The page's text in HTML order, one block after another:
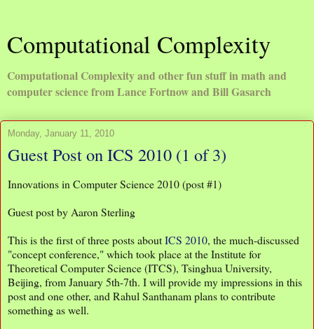
Computational Complexity
Computational Complexity and other fun stuff in math and
computer science from Lance Fortnow and Bill Gasarch
Monday, January 11, 2010
Guest Post on ICS 2010 (1 of 3)
Innovations in Computer Science 2010 (post #1)
Guest post by Aaron Sterling
This is the first of three posts aboutICS 2010, the much-discussed
"concept conference," which took place at the Institute for
Theoretical Computer Science (ITCS), Tsinghua University,
Beijing, from January 5th-7th. I will provide my impressions in this
post and one other, and Rahul Santhanam plans to contribute
something as well.